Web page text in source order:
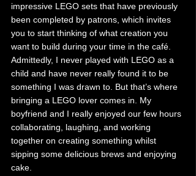
impressive LEGO sets that have previously
been completed by patrons, which invites
you to start thinking of what creation you
want to build during your time in the café.
Admittedly, I never played with LEGO as a
child and have never really found it to be
something I was drawn to. But that’s where
bringing a LEGO lover comes in. My
boyfriend and I really enjoyed our few hours
collaborating, laughing, and working
together on creating something whilst
sipping some delicious brews and enjoying
cake.